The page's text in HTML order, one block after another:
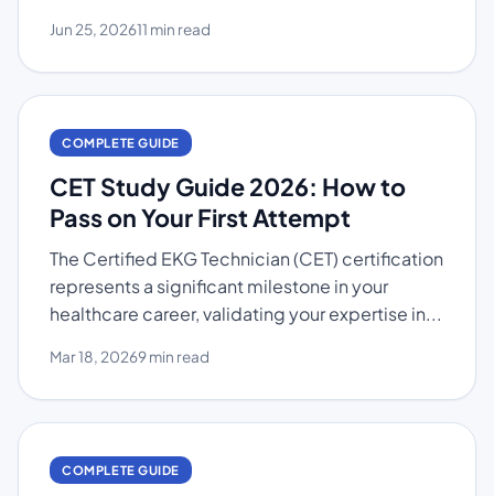
Jun 25, 202611 min read
COMPLETE GUIDE
CET Study Guide 2026: How to
Pass on Your First Attempt
The Certified EKG Technician (CET) certification
represents a significant milestone in your
healthcare career, validating your expertise in...
Mar 18, 20269 min read
COMPLETE GUIDE